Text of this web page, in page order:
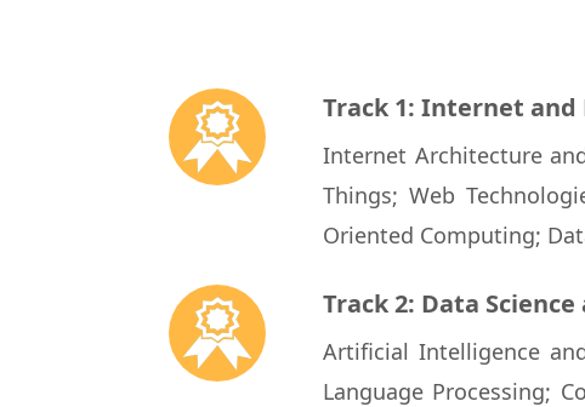
Track 1: Internet
Internet Architecture
Things; Web
Oriented Computing;
Track 2: Data
Artificial Intelligence
Language Processing;